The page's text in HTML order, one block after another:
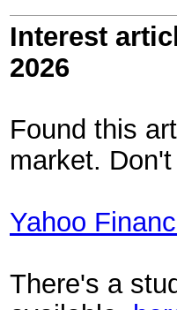
Interest
2026
Found this
market.
Yahoo
There's a